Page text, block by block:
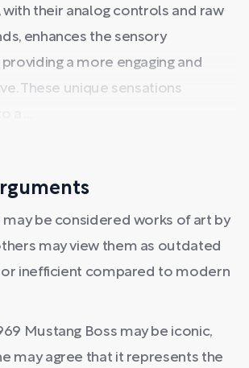
with their analog controls and raw
enhances the sensory
a more engaging and
These unique sensations
may be considered works of art by
may view them as outdated
inefficient compared to modern
Mustang Boss may be iconic,
may agree that it represents the